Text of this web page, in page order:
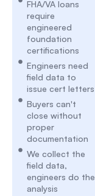
FHA/VA loans
require
engineered
foundation
certifications
Engineers need
field data to
issue cert letters
Buyers can't
close without
proper
documentation
We collect the
field data,
engineers do the
analysis